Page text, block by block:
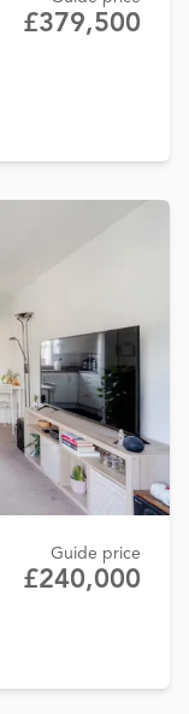
£379,500
Guide price
£240,000